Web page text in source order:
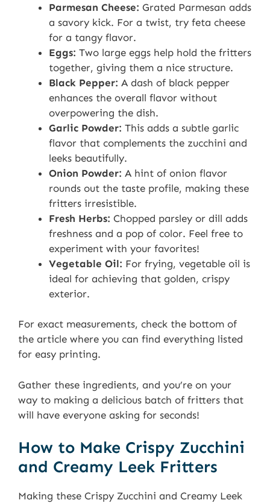
Parmesan Cheese: Grated Parmesan adds
a savory kick. For a twist, try feta cheese
for a tangy flavor.
Eggs: Two large eggs help hold the fritters
together, giving them a nice structure.
Black Pepper: A dash of black pepper
enhances the overall flavor without
overpowering the dish.
Garlic Powder: This adds a subtle garlic
flavor that complements the zucchini and
leeks beautifully.
Onion Powder: A hint of onion flavor
rounds out the taste profile, making these
fritters irresistible.
Fresh Herbs: Chopped parsley or dill adds
freshness and a pop of color. Feel free to
experiment with your favorites!
Vegetable Oil: For frying, vegetable oil is
ideal for achieving that golden, crispy
exterior.
For exact measurements, check the bottom of
the article where you can find everything listed
for easy printing.
Gather these ingredients, and you’re on your
way to making a delicious batch of fritters that
will have everyone asking for seconds!
How to Make Crispy Zucchini
and Creamy Leek Fritters
Making these Crispy Zucchini and Creamy Leek